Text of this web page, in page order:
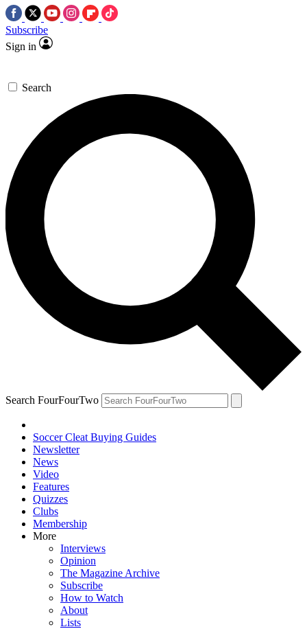
Subscribe
Sign in
Search
Search FourFourTwo
Soccer Cleat Buying Guides
Newsletter
News
Video
Features
Quizzes
Clubs
Membership
More
Interviews
Opinion
The Magazine Archive
Subscribe
How to Watch
About
Lists